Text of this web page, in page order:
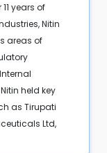
years of
Nitin
areas of
held key
as Tirupati
Ltd,